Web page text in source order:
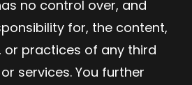
no control over, and
for, the content,
or practices of any third
services. You further